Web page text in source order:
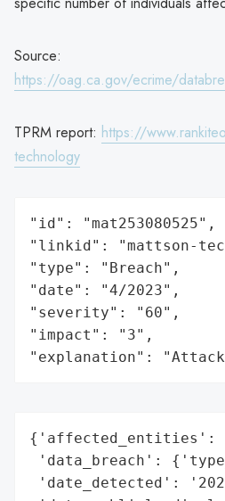
Source:
https://oag.ca.gov/ecrime/
TPRM report: https://
technology
"id": "mat253080525",
"linkid": "mattson-
"type": "Breach",
"date": "4/2023",
"severity": "60",
"impact": "3",
"explanation":
{'affected_entities':
'data_breach':
'date_detected':